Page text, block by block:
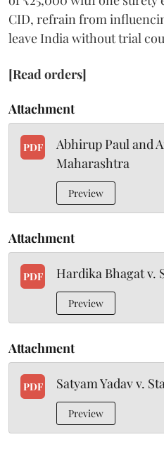
CID, refrain from
leave India without trial
[Read orders]
Attachment
PDF
Abhirup Paul and
Maharashtra
Preview
Attachment
PDF Hardika Bhagat v.
Preview
Attachment
PDF Satyam Yadav v.
Preview